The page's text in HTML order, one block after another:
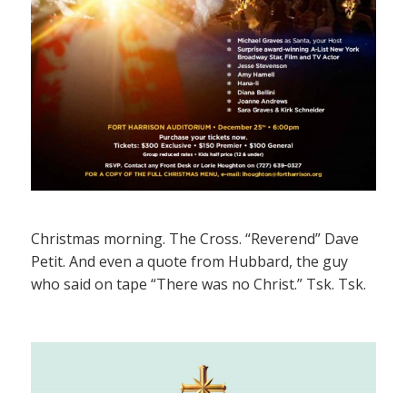
Christmas morning. The Cross. “Reverend” Dave
Petit. And even a quote from Hubbard, the guy
who said on tape “There was no Christ.” Tsk. Tsk.